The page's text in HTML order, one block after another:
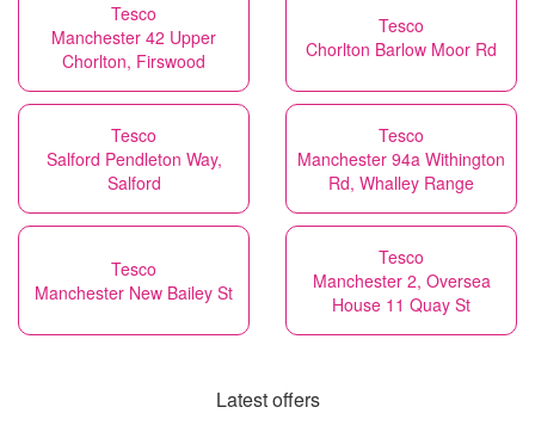
Tesco
Manchester 42 Upper
Chorlton, Firswood
Tesco
Chorlton Barlow Moor Rd
Tesco
Salford Pendleton Way,
Salford
Tesco
Manchester 94a Withington
Rd, Whalley Range
Tesco
Manchester New Bailey St
Tesco
Manchester 2, Oversea
House 11 Quay St
Latest offers